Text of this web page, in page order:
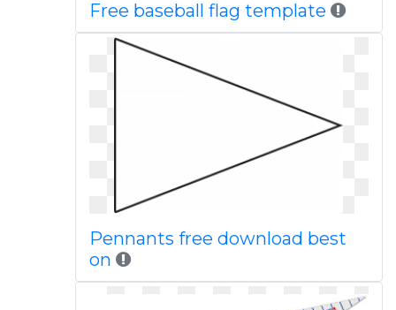
Free baseball flag template
Pennants free download best
on